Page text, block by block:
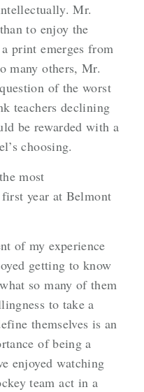
Mr.
to enjoy the
print emerges from
many others, Mr.
of the worst
teachers declining
be rewarded with a
choosing.
most
year at Belmont
of my experience
getting to know
so many of them
to take a
themselves is an
of being a
enjoyed watching
team act in a